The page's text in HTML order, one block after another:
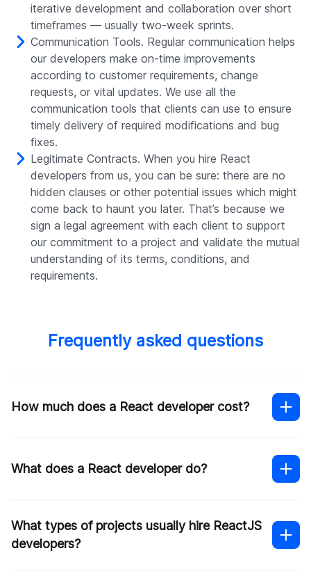
iterative development and collaboration over short
timeframes — usually two-week sprints.
Communication Tools. Regular communication helps
our developers make on-time improvements
according to customer requirements, change
requests, or vital updates. We use all the
communication tools that clients can use to ensure
timely delivery of required modifications and bug
fixes.
Legitimate Contracts. When you hire React
developers from us, you can be sure: there are no
hidden clauses or other potential issues which might
come back to haunt you later. That’s because we
sign a legal agreement with each client to support
our commitment to a project and validate the mutual
understanding of its terms, conditions, and
requirements.
Frequently asked questions
How much does a React developer cost?
What does a React developer do?
What types of projects usually hire ReactJS
developers?